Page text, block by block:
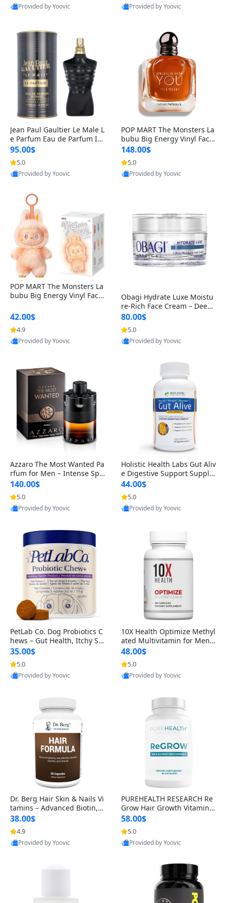
Provided by Yoovic
Provided by Yoovic
Jean Paul Gaultier Le Male L
e Parfum Eau de Parfum Int
ense for Men 4.2 fl oz – Lon
g Lasting Luxury Cologne 4.
2 fl oz
95.00$
5.0
Provided by Yoovic
POP MART The Monsters La
bubu Big Energy Vinyl Face
Blind Box V3 – Authentic Su
rprise Collectible Designer
Toy 5 fl oz
148.00$
5.0
Provided by Yoovic
POP MART The Monsters La
bubu Big Energy Vinyl Face
lectible Figure Toy
42.00$
4.9
Provided by Yoovic
Obagi Hydrate Luxe Moistu
re-Rich Face Cream – Deep
Hydration Anti-Aging Skinc
are for Dry & Sensitive Skin
1.7 ounce
80.00$
5.0
Provided by Yoovic
Azzaro The Most Wanted Pa
rfum for Men – Intense Spic
y Seductive Long Lasting Lu
xury Cologne for Date Night
3.38 fl oz
140.00$
5.0
Provided by Yoovic
Holistic Health Labs Gut Aliv
e Digestive Support Supple
ment – Natural Relief for IB
S, Acid Reflux, Heartburn, B
loating & Gas (60 Capsules)
44.00$
5.0
Provided by Yoovic
PetLab Co. Dog Probiotics C
hews – Gut Health, Itchy Ski
n, Allergy & Yeast Support f
or Small, Medium & Large
Dogs 119 g
35.00$
5.0
Provided by Yoovic
10X Health Optimize Methyl
ated Multivitamin for Men –
34-in-1 Formula with Methy
l B Complex, B12 (800 mcg),
5-MTHF & NAC (90 Capsule
s)
48.00$
5.0
Provided by Yoovic
Dr. Berg Hair Skin & Nails Vi
tamins – Advanced Biotin, S
aw Palmetto & DHT Blocker
Formula (90 Veg Capsules)
38.00$
4.9
Provided by Yoovic
PUREHEALTH RESEARCH Re
Grow Hair Growth Vitamins
– Biotin, Saw Palmetto & Col
lagen Hair Supplement for
Thicker, Healthier Hair (60 C
apsules)
58.00$
5.0
Provided by Yoovic